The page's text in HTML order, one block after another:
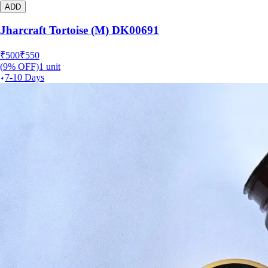
ADD
Jharcraft Tortoise (M) DK00691
₹500₹550
(9% OFF)1 unit
7-10 Days